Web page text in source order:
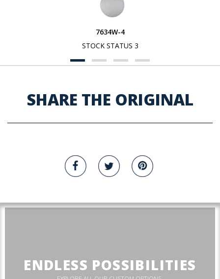
7634W-4
STOCK STATUS 3
SHARE THE ORIGINAL
ENDLESS POSSIBILITIES